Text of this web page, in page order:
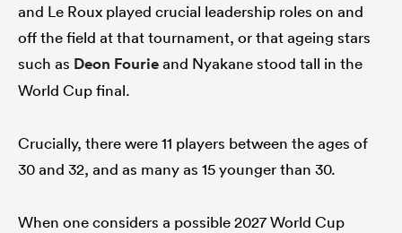
and Le Roux played crucial leadership roles on and
off the field at that tournament, or that ageing stars
such as Deon Fourieand Nyakane stood tall in the
World Cup final.
Crucially, there were 11 players between the ages of
30 and 32, and as many as 15 younger than 30.
When one considers a possible 2027 World Cup